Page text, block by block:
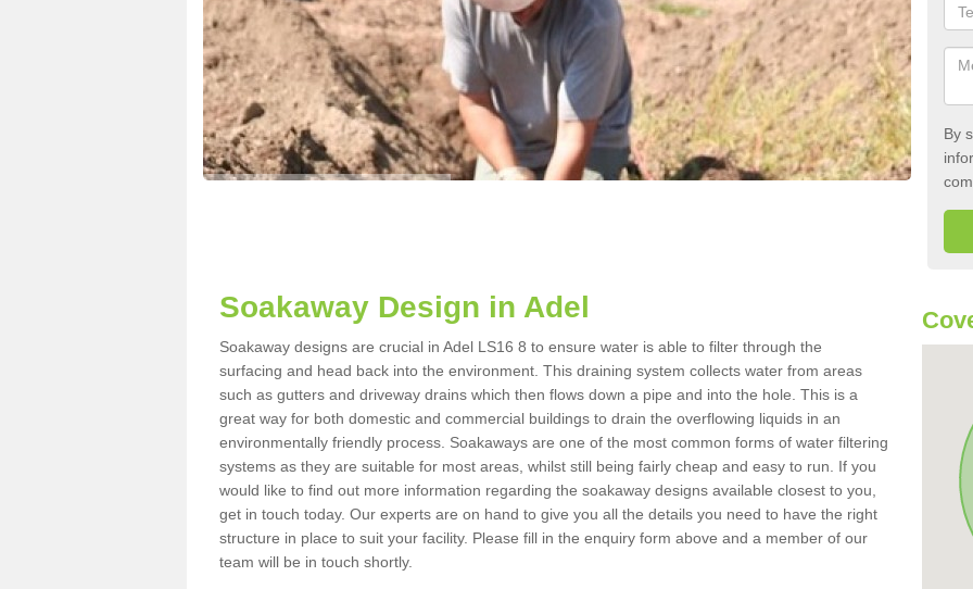
By
Soakaway Design in Adel
Soakaway designs are crucial in Adel LS16 8 to ensure water is able to filter through the
surfacing and head back into the environment. This draining system collects water from areas
such as gutters and driveway drains which then flows down a pipe and into the hole. This is a
great way for both domestic and commercial buildings to drain the overflowing liquids in an
environmentally friendly process. Soakaways are one of the most common forms of water filtering
systems as they are suitable for most areas, whilst still being fairly cheap and easy to run. If you
would like to find out more information regarding the soakaway designs available closest to you,
get in touch today. Our experts are on hand to give you all the details you need to have the right
structure in place to suit your facility. Please fill in the enquiry form above and a member of our
team will be in touch shortly.